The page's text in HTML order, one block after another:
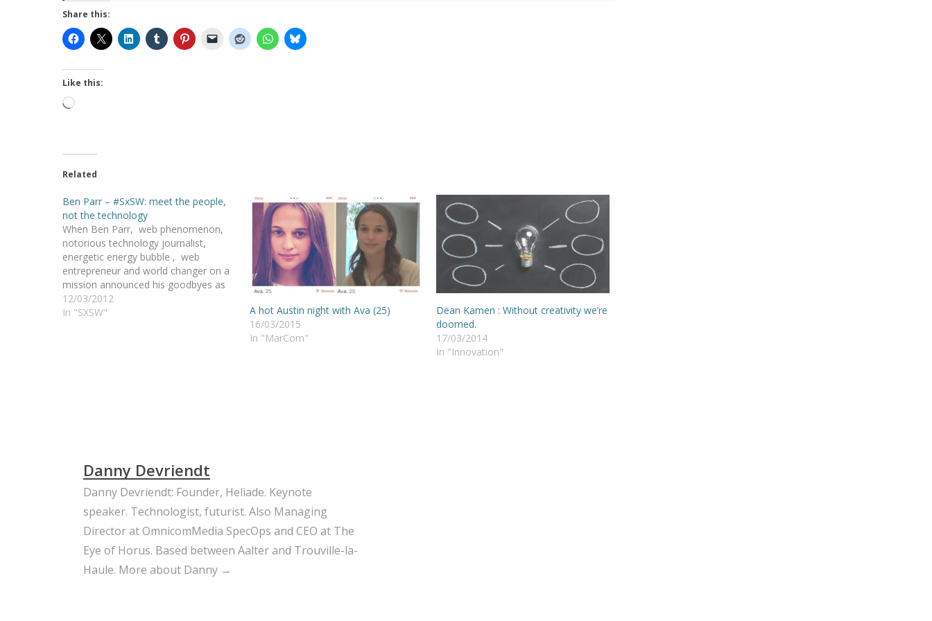
Share this:
Like this:
Loading…
Related
Ben Parr – #SxSW: meet the people,
not the technology
When Ben Parr, web phenomenon,
notorious technology journalist,
energetic energy bubble , web
entrepreneur and world changer on a
mission announced his goodbyes as
the editor-at-large of Mashable ,
everyone wanted to know what he
12/03/2012
In "SXSW"
A hot Austin night with Ava (25)
16/03/2015
In "MarCom"
Dean Kamen : Without creativity we’re
doomed.
17/03/2014
In "Innovation"
Danny Devriendt
Danny Devriendt: Founder, Heliade. Keynote
speaker. Technologist, futurist. Also Managing
Director at OmnicomMedia SpecOps and CEO at The
Eye of Horus. Based between Aalter and Trouville-la-
Haule. More about Danny →